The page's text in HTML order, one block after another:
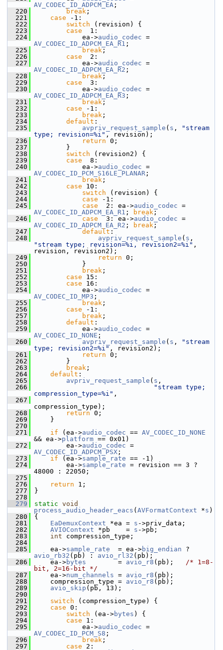
AV_CODEC_ID_ADPCM_EA ;
  220
break ;
  221
case -1:
  222
switch (revision) {
  223
case
  1:
  224
ea->audio_codec
AV_CODEC_ID_ADPCM_EA_R1 ;
  225
break ;
  226
case
  2:
  227
ea->audio_codec
AV_CODEC_ID_ADPCM_EA_R2 ;
  228
break ;
  229
case
  3:
  230
ea->audio_codec
AV_CODEC_ID_ADPCM_EA_R3 ;
  231
break ;
  232
case -1:
  233
break ;
  234
default :
  235
avpriv_request_sample ( s ,
"stream
type; revision=%i" , revision);
  236
return 0;
  237
}
  238
switch (revision2) {
  239
case
  8:
  240
ea->audio_codec
AV_CODEC_ID_PCM_S16LE_PLANAR ;
  241
break ;
  242
case 10:
  243
switch (revision) {
  244
case -1:
  245
case
  2: ea->
audio_codec
AV_CODEC_ID_ADPCM_EA_R1 ; break ;
  246
case
  3: ea->
audio_codec
AV_CODEC_ID_ADPCM_EA_R2 ; break ;
  247
default :
  248
avpriv_request_sample ( s
"stream type; revision=%i, revision2=%i" ,
revision, revision2);
  249
return 0;
  250
}
  251
break ;
  252
case 15:
  253
case 16:
  254
ea->audio_codec
AV_CODEC_ID_MP3 ;
  255
break ;
  256
case -1:
  257
break ;
  258
default :
  259
ea->audio_codec
AV_CODEC_ID_NONE ;
  260
avpriv_request_sample ( s ,
"stream
type; revision2=%i" , revision2);
  261
return 0;
  262
}
  263
break ;
  264
default :
  265
avpriv_request_sample ( s ,
  266
"stream type;
compression_type=%i" ,
  267
compression_type);
  268
return 0;
  269
}
  270
  271
if (ea->audio_codec == AV_CODEC_ID_NONE
&& ea->platform == 0x01)
  272
ea->audio_codec
AV_CODEC_ID_ADPCM_PSX ;
  273
if (ea->sample_rate == -1)
  274
ea->sample_rate = revision == 3 ?
48000 : 22050;
  275
  276
return 1;
  277
}
  278
  279
static void
process_audio_header_eacs ( AVFormatContext *s )
  280
{
  281
EaDemuxContext *ea = s ->priv_data;
  282
AVIOContext *pb    = s ->pb;
  283
int compression_type;
  284
  285
ea->sample_rate
  = ea->
big_endian
avio_rb32 (pb) : avio_rl32 (pb);
  286
ea->bytes
        =
avio_r8 (pb); /* 1=8-
bit, 2=16-bit */
  287
ea->num_channels = avio_r8 (pb);
  288
compression_type = avio_r8 (pb);
  289
avio_skip (pb, 13);
  290
  291
switch (compression_type) {
  292
case 0:
  293
switch (ea->bytes ) {
  294
case 1:
  295
ea->audio_codec
AV_CODEC_ID_PCM_S8 ;
  296
break ;
  297
case 2: